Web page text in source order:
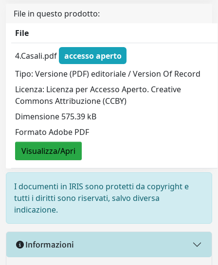
File in questo prodotto:
File
4.Casali.pdf
accesso aperto
Tipo: Versione (PDF) editoriale / Version Of Record
Licenza: Licenza per Accesso Aperto. Creative
Commons Attribuzione (CCBY)
Dimensione 575.39 kB
Formato Adobe PDF
Visualizza/Apri
I documenti in IRIS sono protetti da copyright e
tutti i diritti sono riservati, salvo diversa
indicazione.
Informazioni